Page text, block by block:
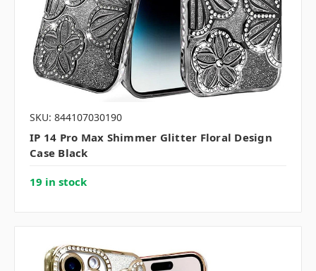
SKU: 844107030190
IP 14 Pro Max Shimmer Glitter Floral Design
Case Black
19 in stock